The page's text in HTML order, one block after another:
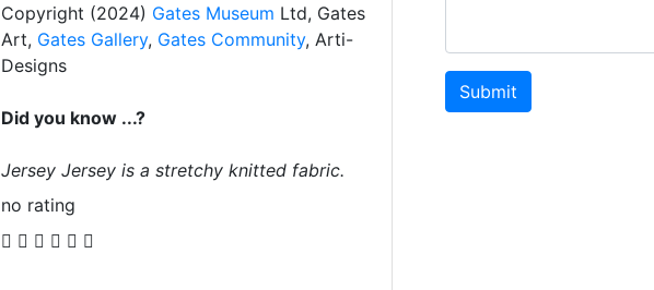
Copyright (2024) Gates Museum Ltd, Gates
Art, Gates Gallery, Gates Community, Arti-
Designs
Did you know ...?
Jersey Jersey is a stretchy knitted fabric.
no rating
Submit